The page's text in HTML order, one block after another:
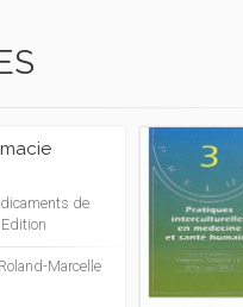
de
Marcelle